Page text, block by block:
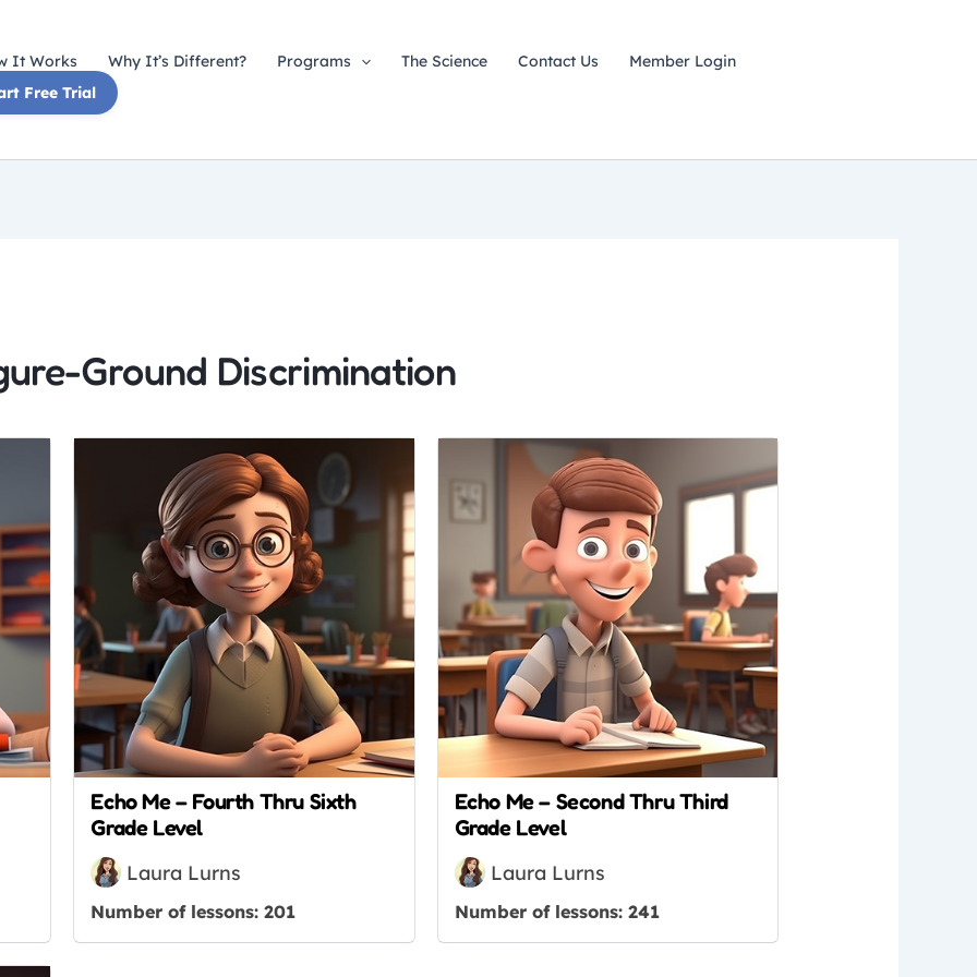
It Works Why It’s Different? Programs The Science Contact Us
Member Login
Free Trial
Ground Discrimination
Echo Me – Fourth Thru Sixth
Grade Level
Laura Lurns
Number of lessons:201
Echo Me – Second Thru Third
Grade Level
Laura Lurns
Number of lessons: 241